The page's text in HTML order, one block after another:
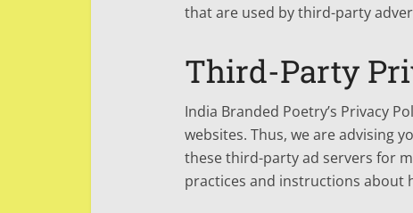
that are used by third-party
Third-Party
India Branded Poetry’s Privacy
websites. Thus, we are advising
these third-party ad servers for
practices and instructions about